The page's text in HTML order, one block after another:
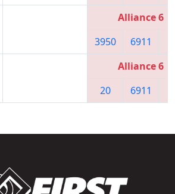
Alliance 6
3950
6911
Alliance 6
20
6911